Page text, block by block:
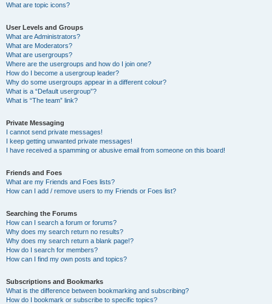
What are topic icons?
User Levels and Groups
What are Administrators?
What are Moderators?
What are usergroups?
Where are the usergroups and how do I join one?
How do I become a usergroup leader?
Why do some usergroups appear in a different colour?
What is a “Default usergroup”?
What is “The team” link?
Private Messaging
I cannot send private messages!
I keep getting unwanted private messages!
I have received a spamming or abusive email from someone on this board!
Friends and Foes
What are my Friends and Foes lists?
How can I add / remove users to my Friends or Foes list?
Searching the Forums
How can I search a forum or forums?
Why does my search return no results?
Why does my search return a blank page!?
How do I search for members?
How can I find my own posts and topics?
Subscriptions and Bookmarks
What is the difference between bookmarking and subscribing?
How do I bookmark or subscribe to specific topics?